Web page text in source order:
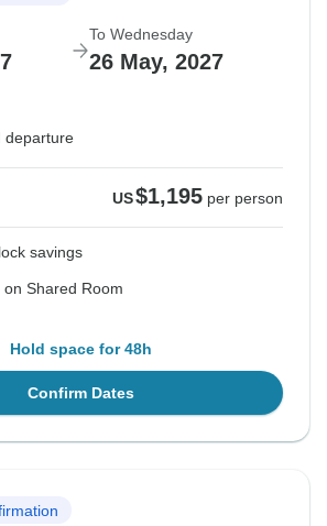
To Wednesday
26 May, 2027
departure
US$1,195 per person
savings
on Shared Room
Hold space for 48h
Confirm Dates